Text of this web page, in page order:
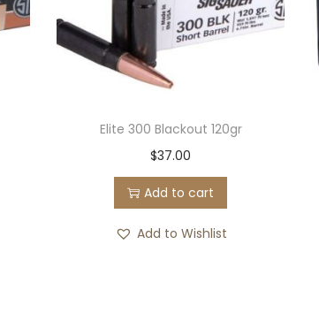
Elite 300 Blackout 120gr
$37.00
Add to cart
Add to Wishlist